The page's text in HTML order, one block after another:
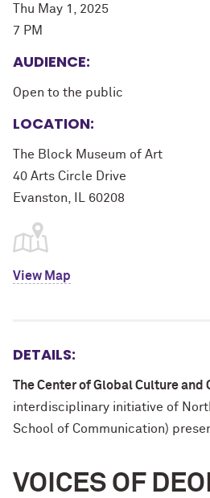
Thu May 1, 2025
7 PM
AUDIENCE:
Open to the public
LOCATION:
The Block Museum of Art
40 Arts Circle Drive
Evanston, IL 60208
View Map
DETAILS:
The Center of Global Culture and
interdisciplinary initiative of
School of Communication)
VOICES OF